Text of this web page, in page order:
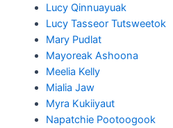
Lucy Qinnuayuak
Lucy Tasseor Tutsweetok
Mary Pudlat
Mayoreak Ashoona
Meelia Kelly
Mialia Jaw
Myra Kukiiyaut
Napatchie Pootoogook